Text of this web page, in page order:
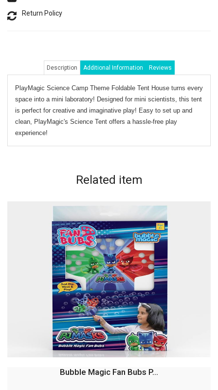
Return Policy
Description Additional Information Reviews
PlayMagic Science Camp Theme Foldable Tent House turns every
space into a mini laboratory! Designed for mini scientists, this tent
is perfect for creative and imaginative play! Easy to set up and
clean, PlayMagic's Science Tent offers a hassle-free play
experience!
Related item
Bubble Magic Fan Bubs P...